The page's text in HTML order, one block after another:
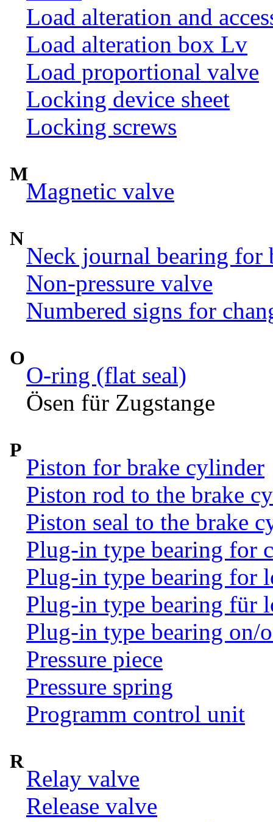
Load alteration and
Load alteration box Lv
Load proportional valve
Locking device sheet
Locking screws
M
Magnetic valve
N
Neck journal bearing for
Non-pressure valve
Numbered signs for
O
O-ring (flat seal)
Ösen für Zugstange
P
Piston for brake cylinder
Piston rod to the brake
Piston seal to the brake
Plug-in type bearing for
Plug-in type bearing for
Plug-in type bearing für
Plug-in type bearing on/
Pressure piece
Pressure spring
Programm control unit
R
Relay valve
Release valve